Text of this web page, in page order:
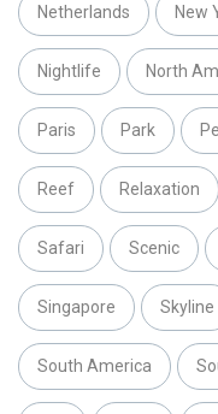
Netherlands New
Nightlife North
Paris Park
Reef Relaxation
Safari Scenic
Singapore Skyline
South America